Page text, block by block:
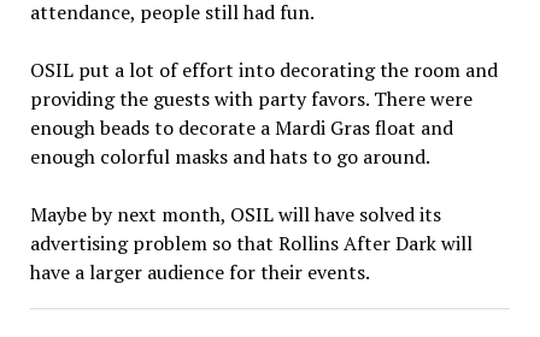
attendance, people still had fun.
OSIL put a lot of effort into decorating the room and
pro­viding the guests with party fa­vors. There were
enough beads to decorate a Mardi Gras float and
enough colorful masks and hats to go around.
Maybe by next month, OSIL will have solved its
advertising problem so that Rollins After Dark will
have a larger audience for their events.